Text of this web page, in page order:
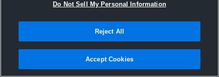
Do Not Sell My Personal Information
Reject All
Accept Cookies